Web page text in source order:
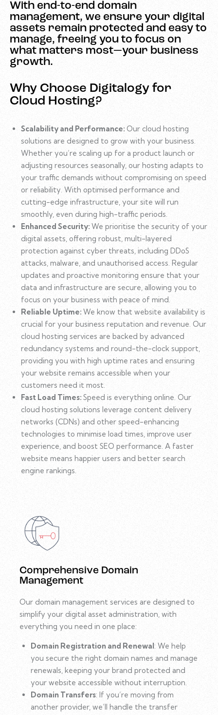
With end-to-end domain
management, we ensure your digital
assets remain protected and easy to
manage, freeing you to focus on
what matters most—your business
growth.
Why Choose Digitalogy for
Cloud Hosting?
Scalability and Performance: Our cloud hosting
solutions are designed to grow with your business.
Whether you’re scaling up for a product launch or
adjusting resources seasonally, our hosting adapts to
your traffic demands without compromising on speed
or reliability. With optimised performance and
cutting-edge infrastructure, your site will run
smoothly, even during high-traffic periods.
Enhanced Security: We prioritise the security of your
digital assets, offering robust, multi-layered
protection against cyber threats, including DDoS
attacks, malware, and unauthorised access. Regular
updates and proactive monitoring ensure that your
data and infrastructure are secure, allowing you to
focus on your business with peace of mind.
Reliable Uptime: We know that website availability is
crucial for your business reputation and revenue. Our
cloud hosting services are backed by advanced
redundancy systems and round-the-clock support,
providing you with high uptime rates and ensuring
your website remains accessible when your
customers need it most.
Fast Load Times: Speed is everything online. Our
cloud hosting solutions leverage content delivery
networks (CDNs) and other speed-enhancing
technologies to minimise load times, improve user
experience, and boost SEO performance. A faster
website means happier users and better search
engine rankings.
Comprehensive Domain
Management
Our domain management services are designed to
simplify your digital asset administration, with
everything you need in one place:
Domain Registration and Renewal: We help
you secure the right domain names and manage
renewals, keeping your brand protected and
your website accessible without interruption.
Domain Transfers: If you’re moving from
another provider, we’ll handle the transfer